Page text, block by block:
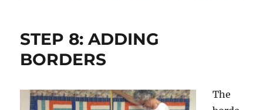
STEP 8: ADDING
BORDERS
The